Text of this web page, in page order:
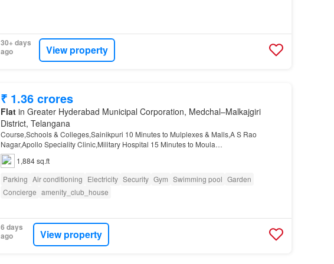
30+ days
ago
View property
₹ 1.36 crores
Flatin Greater Hyderabad Municipal Corporation, Medchal–Malkajgiri
District, Telangana
Course,Schools & Colleges,Sainikpuri 10 Minutes to Mulplexes & Malls,A S Rao
Nagar,Apollo Speciality Clinic,Military Hospital 15 Minutes to Moula
Ali,ECIL,
Club,Komp…
1,884 sq.ft
Parking Air conditioning Electricity Security Gym Swimming pool Garden
Concierge amenity_club_house
6 days
ago
View property